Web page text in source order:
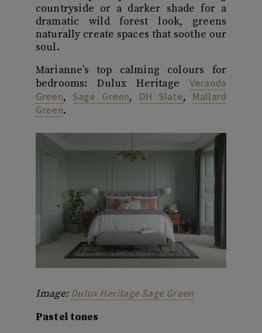
countryside or a darker shade for a
dramatic wild forest look, greens
naturally create spaces that soothe our
soul.
Marianne’s top calming colours for
bedrooms: Dulux Heritage Veranda
Green, Sage Green, DH Slate, Mallard
Green.
Image:Dulux Heritage Sage Green
Pastel tones